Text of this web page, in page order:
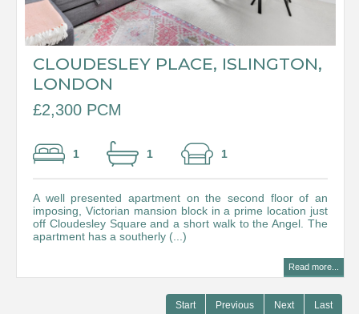
CLOUDESLEY PLACE, ISLINGTON,
LONDON
£2,300 PCM
1 1 1
A well presented apartment on the second floor of an
imposing, Victorian mansion block in a prime location just
off Cloudesley Square and a short walk to the Angel. The
apartment has a southerly (...)
Read more...
Start Previous Next Last